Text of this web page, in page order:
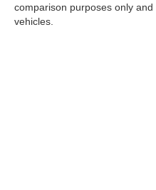
comparison purposes only
vehicles.